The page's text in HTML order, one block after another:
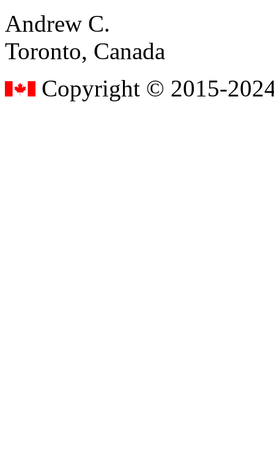
Andrew C.
Toronto, Canada
Copyright © 2015-